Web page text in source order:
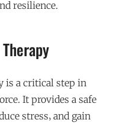
resilience.
is a critical step in
It provides a safe
stress‚ and gain